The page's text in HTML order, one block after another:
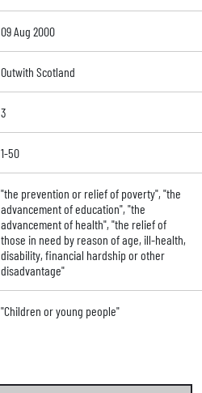
09 Aug 2000
Outwith Scotland
3
1-50
"the prevention or relief of poverty", "the
advancement of education", "the
advancement of health", "the relief of
those in need by reason of age, ill-health,
disability, financial hardship or other
disadvantage"
"Children or young people"